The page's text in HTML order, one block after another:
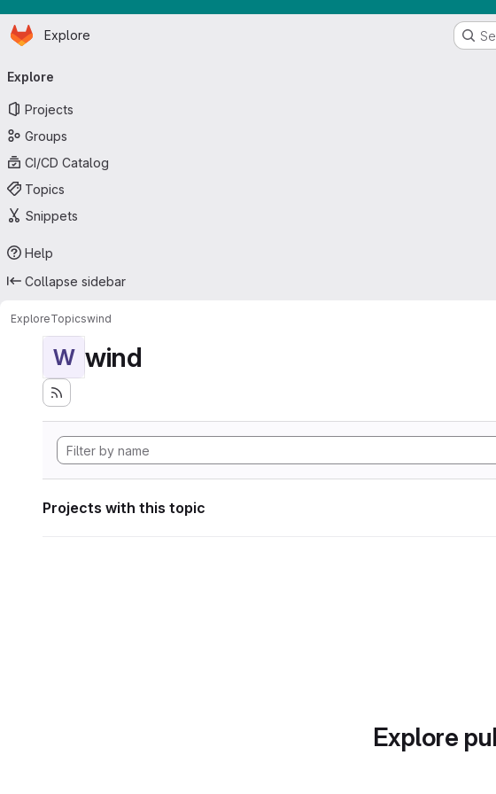
Skip to main content
Homepage
Explore
navigation
Explore
Projects
Groups
CI/CD Catalog
Topics
Snippets
Help
Collapse sidebar
ExploreTopicswind
W wind
Projects with this topic
Explore